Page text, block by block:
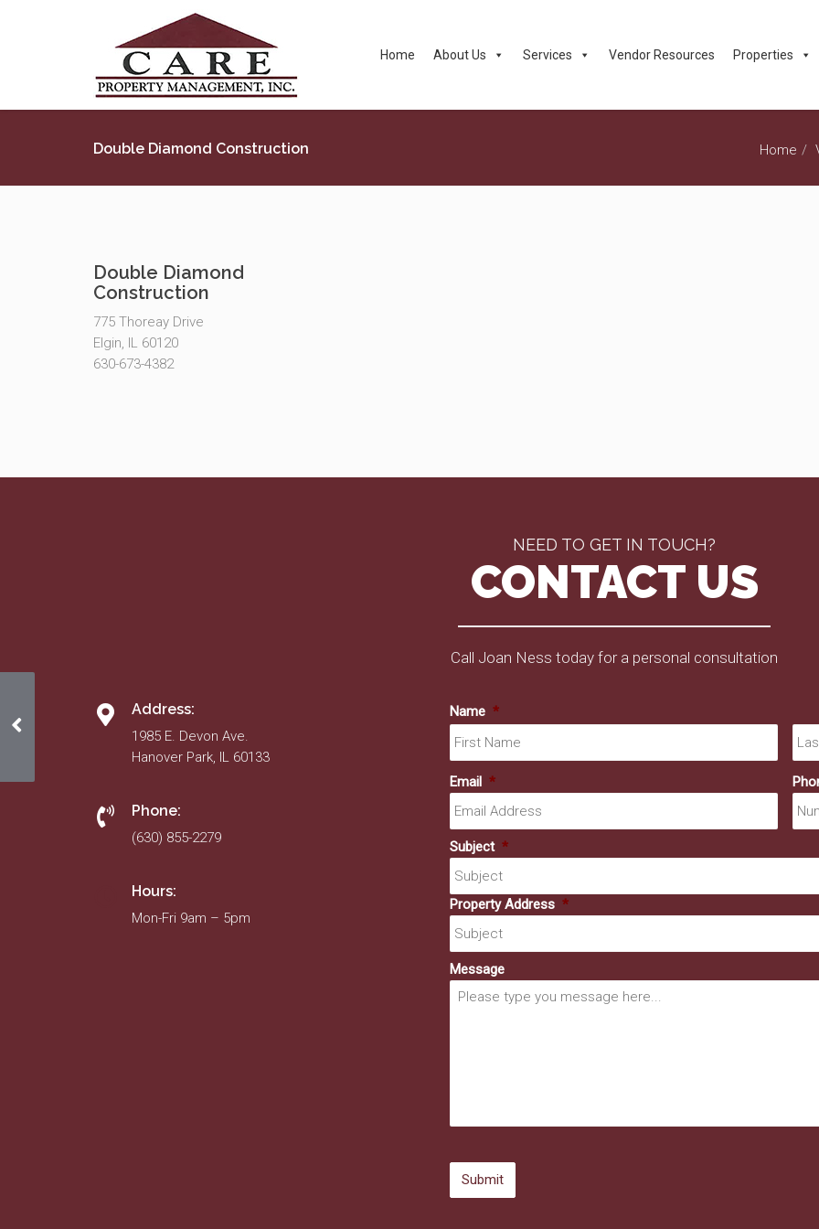
Home About Us Services Vendor Resources Properties
Double Diamond Construction Home
Double Diamond
Construction
775 Thoreay Drive
Elgin, IL 60120
630-673-4382
American Decorating
NEED TO GET IN TOUCH?
CONTACT US
Call Joan Ness today for a personal consultation
Address:
1985 E. Devon Ave.
Hanover Park, IL 60133
Phone:
(630) 855-2279
Hours:
Mon-Fri 9am – 5pm
Name *
Email *
Subject *
Property Address *
Message